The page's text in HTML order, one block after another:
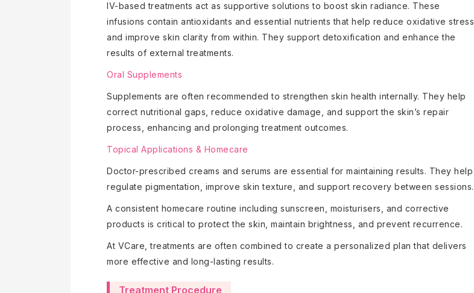
IV-based treatments act as supportive solutions to boost skin radiance. These
infusions contain antioxidants and essential nutrients that help reduce oxidative stress
and improve skin clarity from within. They support detoxification and enhance the
results of external treatments.
Oral Supplements
Supplements are often recommended to strengthen skin health internally. They help
correct nutritional gaps, reduce oxidative damage, and support the skin’s repair
process, enhancing and prolonging treatment outcomes.
Topical Applications & Homecare
Doctor-prescribed creams and serums are essential for maintaining results. They help
regulate pigmentation, improve skin texture, and support recovery between sessions.
A consistent homecare routine including sunscreen, moisturisers, and corrective
products is critical to protect the skin, maintain brightness, and prevent recurrence.
At VCare, treatments are often combined to create a personalized plan that delivers
more effective and long-lasting results.
Treatment Procedure